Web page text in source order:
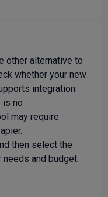
other alternative to
whether your new
integration
is no
may require
then select the
and budget.